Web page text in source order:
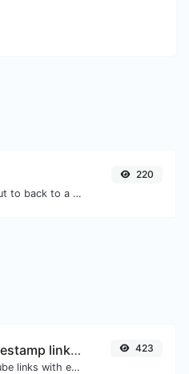
Decode URL input to back to a normal string.
220
YouTube Timestamp link generator
Generated youtube links with exact start timestamp, helpful for mobile users.
423